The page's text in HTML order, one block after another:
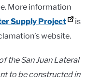
More information
Supply Project
is
website.
the San Juan Lateral
to be constructed in